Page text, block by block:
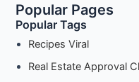
Popular Pages
Popular Tags
Recipes Viral
Real Estate Approval